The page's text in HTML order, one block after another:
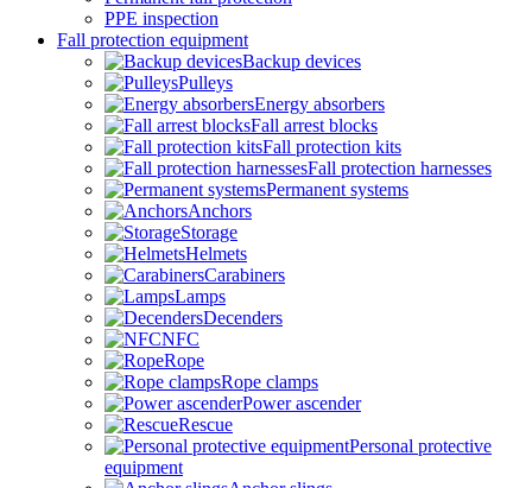
PPE inspection
Fall protection equipment
Backup devices
Pulleys
Energy absorbers
Fall arrest blocks
Fall protection kits
Fall protection harnesses
Permanent systems
Anchors
Storage
Helmets
Carabiners
Lamps
Decenders
NFC
Rope
Rope clamps
Power ascender
Rescue
Personal protective
equipment